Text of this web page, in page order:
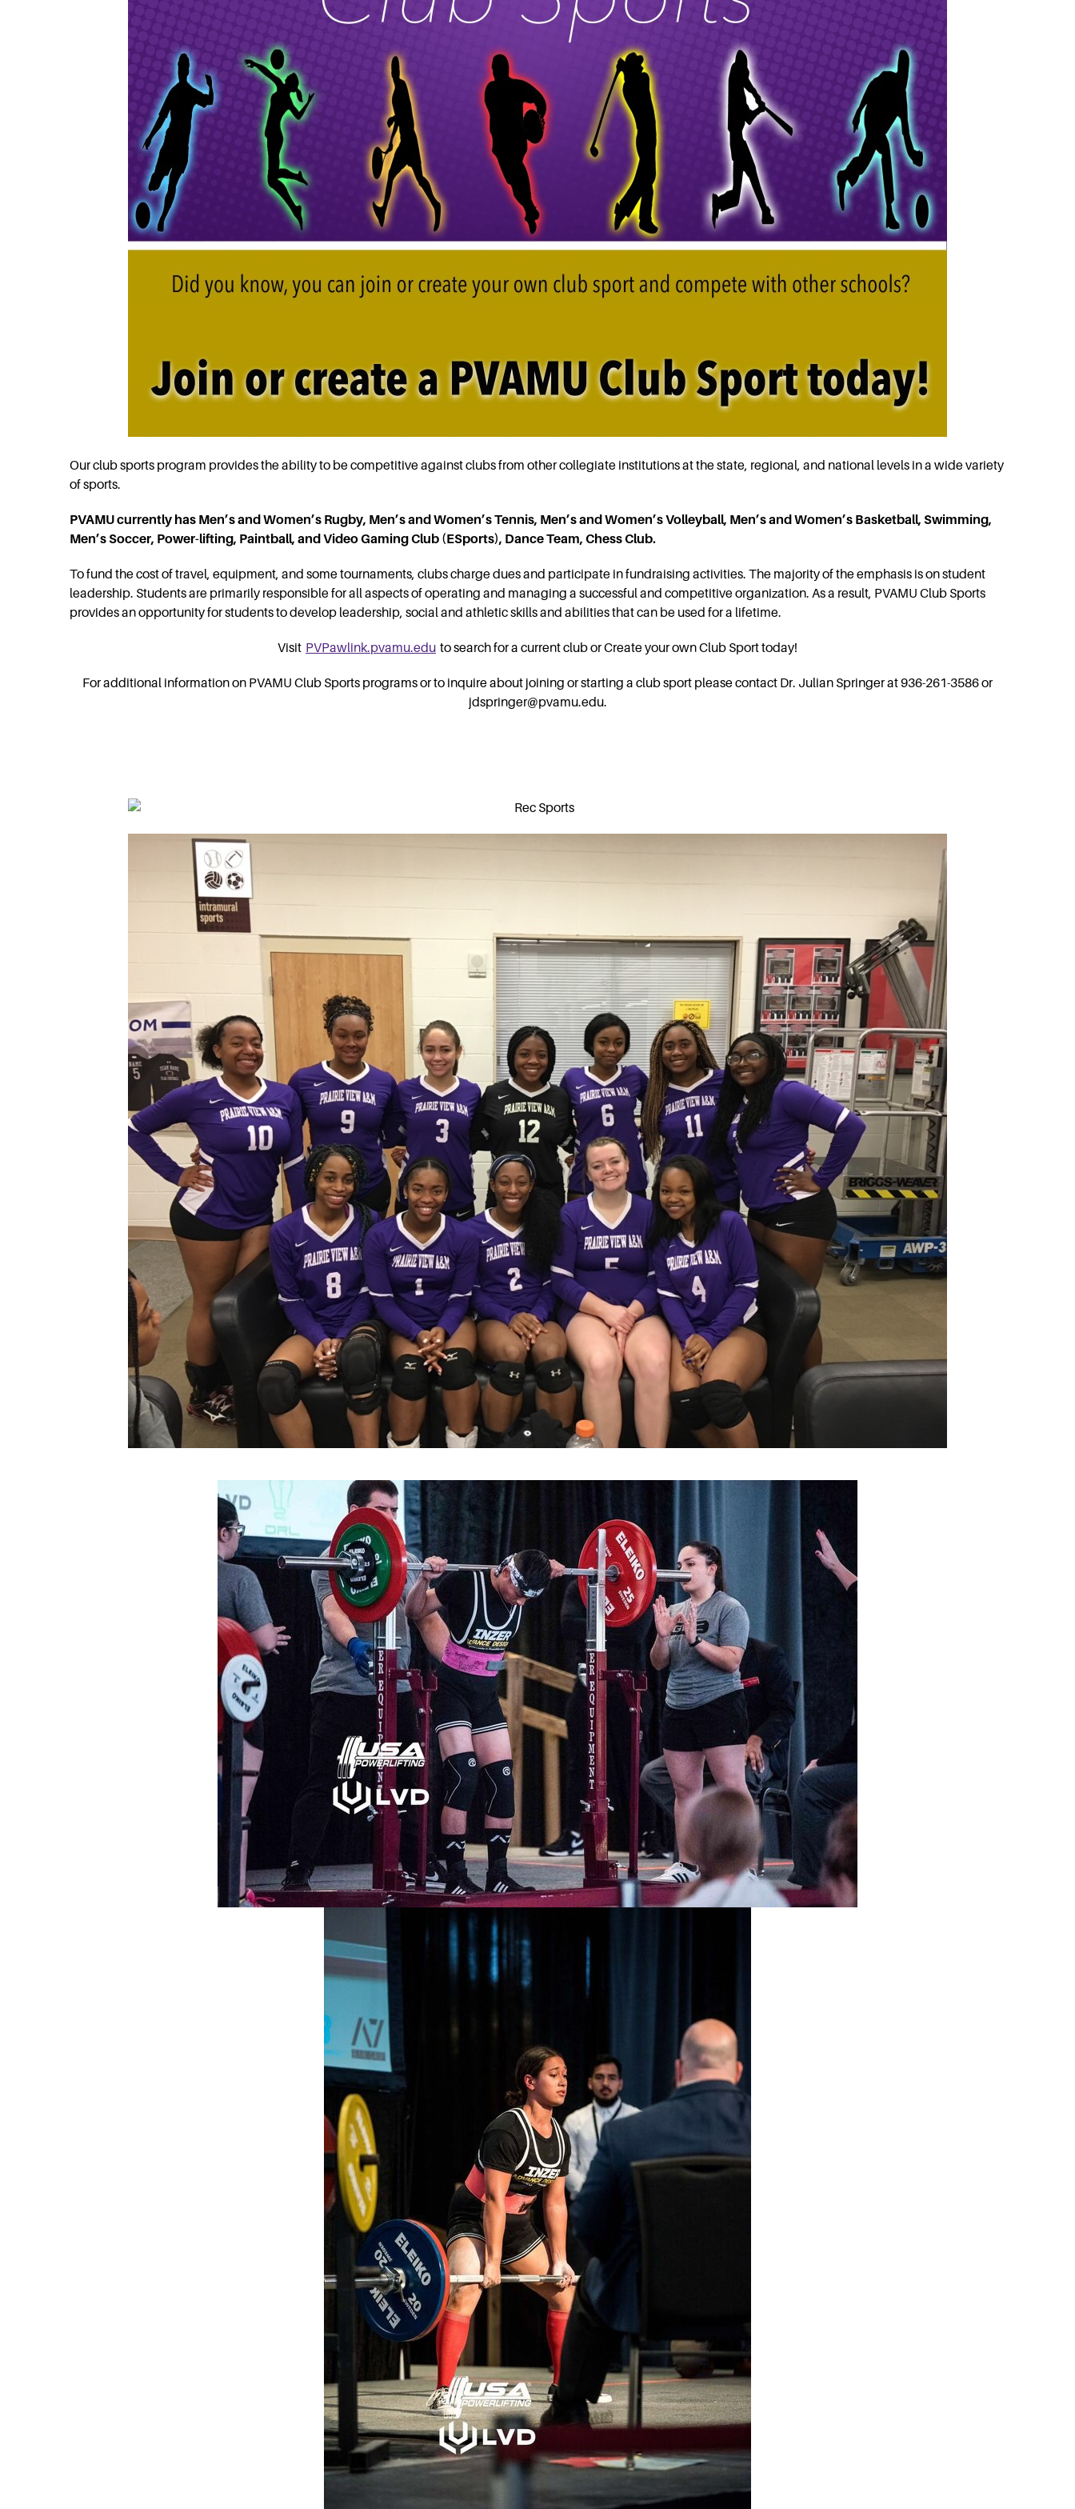
Our club sports program provides the ability to be competitive against clubs from other collegiate institutions at the state, regional, and national levels in a wide variety
of sports.
PVAMU currently has Men’s and Women’s Rugby, Men’s and Women’s Tennis, Men’s and Women’s Volleyball, Men’s and Women’s Basketball, Swimming,
Men’s Soccer, Power-lifting, Paintball, and Video Gaming Club (ESports), Dance Team, Chess Club.
To fund the cost of travel, equipment, and some tournaments, clubs charge dues and participate in fundraising activities. The majority of the emphasis is on student
leadership. Students are primarily responsible for all aspects of operating and managing a successful and competitive organization. As a result, PVAMU Club Sports
provides an opportunity for students to develop leadership, social and athletic skills and abilities that can be used for a lifetime.
Visit PVPawlink.pvamu.edu to search for a current club or Create your own Club Sport today!
For additional information on PVAMU Club Sports programs or to inquire about joining or starting a club sport please contact Dr. Julian Springer at 936-261-3586 or
jdspringer@pvamu.edu.